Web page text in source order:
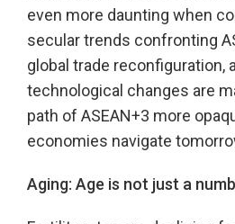
even more daunting when
secular trends confronting
global trade reconfiguration,
technological changes are
path of ASEAN+3 more
economies navigate
Aging: Age is not just a